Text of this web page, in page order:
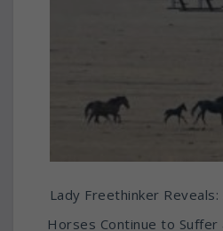
Lady Freethinker Reveals:
Horses Continue to Suffer